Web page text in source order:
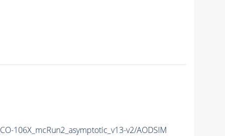
106X_mcRun2_asymptotic_v13-v2/AODSIM